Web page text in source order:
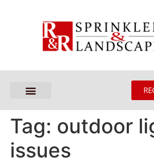
Tag: outdoor
issues